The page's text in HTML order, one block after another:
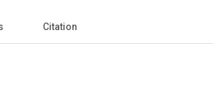
Citation